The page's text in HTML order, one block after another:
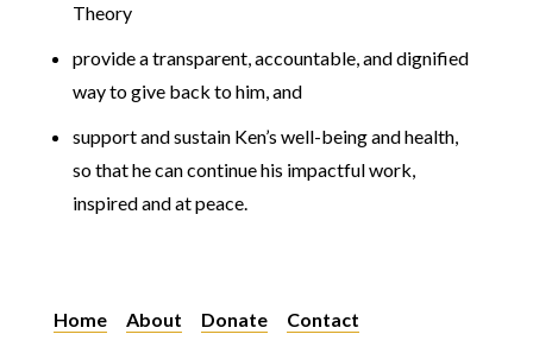
Theory
provide a transparent, accountable, and dignified
way to give back to him, and
support and sustain Ken’s well-being and health,
so that he can continue his impactful work,
inspired and at peace.
Home About Donate Contact